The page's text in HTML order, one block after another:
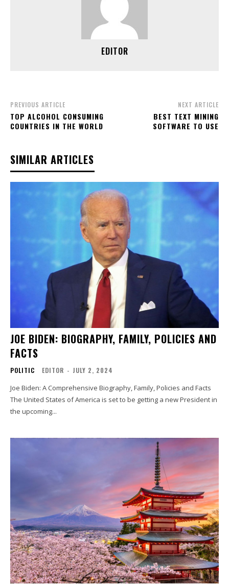
EDITOR
PREVIOUS ARTICLE
TOP ALCOHOL CONSUMING
COUNTRIES IN THE WORLD
NEXT ARTICLE
BEST TEXT MINING
SOFTWARE TO USE
SIMILAR ARTICLES
JOE BIDEN: BIOGRAPHY, FAMILY, POLICIES AND
FACTS
POLITIC EDITOR - JULY 2, 2024
Joe Biden: A Comprehensive Biography, Family, Policies and Facts
The United States of America is set to be getting a new President in
the upcoming...